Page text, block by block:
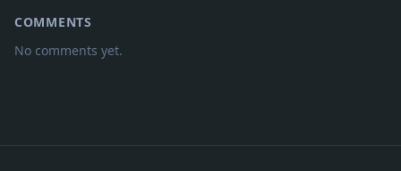
COMMENTS
No comments yet.